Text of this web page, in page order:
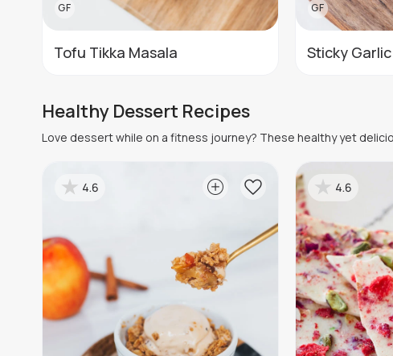
GF
Tofu Tikka Masala
GF
Sticky
Healthy Dessert Recipes
Love dessert while on a fitness journey? These healthy yet
4.6 4.6